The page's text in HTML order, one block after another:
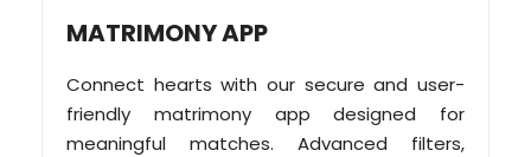
MATRIMONY APP
Connect hearts with our secure and user-
friendly matrimony app designed for
meaningful matches. Advanced filters,